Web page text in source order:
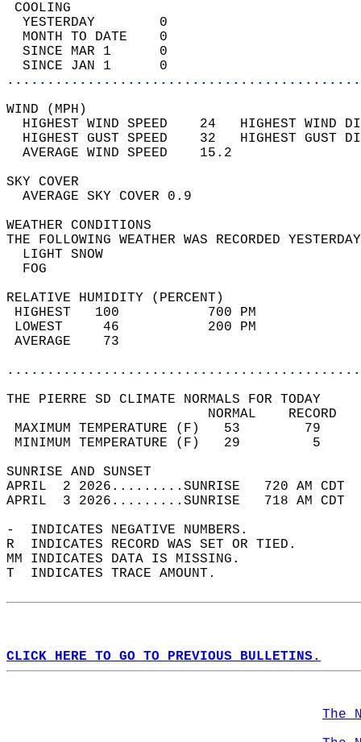
YESTERDAY        0
MONTH TO DATE    0
SINCE MAR 1      0
SINCE JAN 1      0
WIND
HIGHEST WIND SPEED    24   HIGHEST
HIGHEST GUST SPEED    32   HIGHEST
AVERAGE WIND
SKY
AVERAGE SKY
WEATHER
THE FOLLOWING WEATHER WAS
LIGHT
RELATIVE HUMIDITY (PERCENT)
HIGHEST   100
LOWEST     46
THE PIERRE SD CLIMATE NORMALS FOR TODAY
MAXIMUM TEMPERATURE
MINIMUM TEMPERATURE
SUNRISE
APRIL  2 2026.........SUNRISE   720 AM
APRIL  3 2026.........SUNRISE   718 AM
-  INDICATES NEGATIVE NUMBERS.
R  INDICATES RECORD WAS SET OR TIED.
MM INDICATES DATA IS MISSING.
T  INDICATES TRACE AMOUNT.
CLICK HERE TO GO TO PREVIOUS BULLETINS.
The